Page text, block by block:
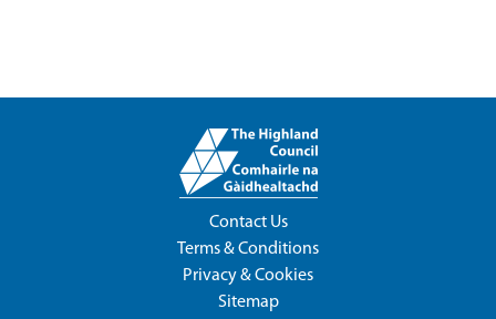
Contact Us
Terms & Conditions
Privacy & Cookies
Sitemap